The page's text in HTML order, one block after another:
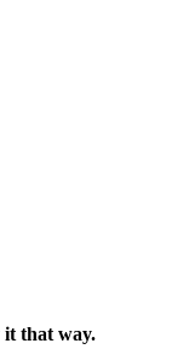
it that way.